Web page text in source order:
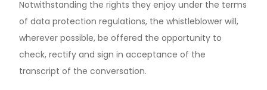
Notwithstanding the rights they enjoy under the terms
of data protection regulations, the whistleblower will,
wherever possible, be offered the opportunity to
check, rectify and sign in acceptance of the
transcript of the conversation.